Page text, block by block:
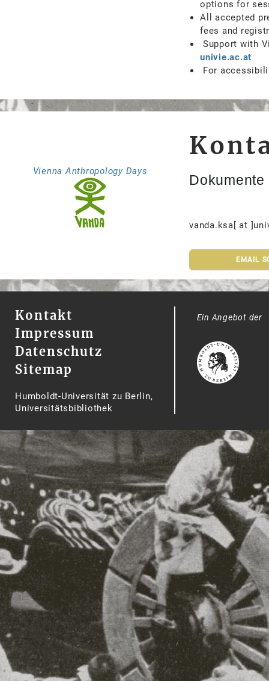
options for
All accepted
fees and
Support with
univie.ac.at
For
Vienna Anthropology Days
vanda.ksa[ at
EMAIL
Kontakt
Impressum
Datenschutz
Sitemap
Humboldt-Universität zu Berlin,
Universitätsbibliothek
Ein Angebot der